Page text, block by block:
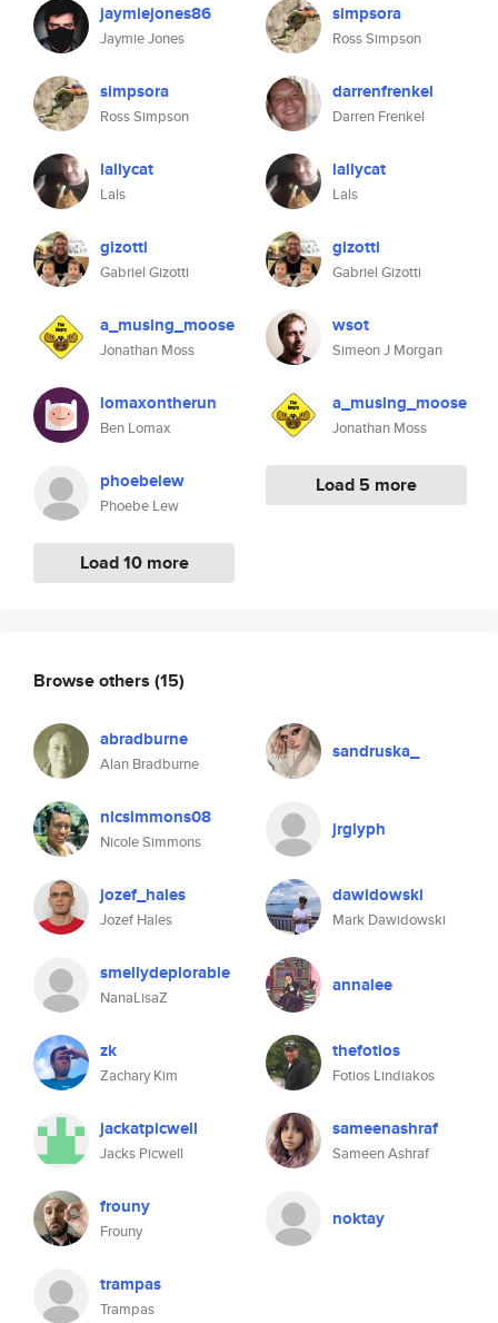
jaymiejones86
Jaymie Jones
simpsora
Ross Simpson
lallycat
Lals
gizotti
Gabriel Gizotti
a_musing_moose
Jonathan Moss
lomaxontherun
Ben Lomax
phoebelew
Phoebe Lew
Load 10 more
simpsora
Ross Simpson
darrenfrenkel
Darren Frenkel
lallycat
Lals
gizotti
Gabriel Gizotti
wsot
Simeon J Morgan
a_musing_moose
Jonathan Moss
Load 5 more
Browse others (15)
abradburne
Alan Bradburne
sandruska_
nicsimmons08
Nicole Simmons
jrglyph
jozef_hales
Jozef Hales
dawidowski
Mark Dawidowski
smellydeplorable
NanaLisaZ
annalee
zk
Zachary Kim
thefotios
Fotios Lindiakos
jackatpicwell
Jacks Picwell
sameenashraf
Sameen Ashraf
frouny
Frouny
noktay
trampas
Trampas